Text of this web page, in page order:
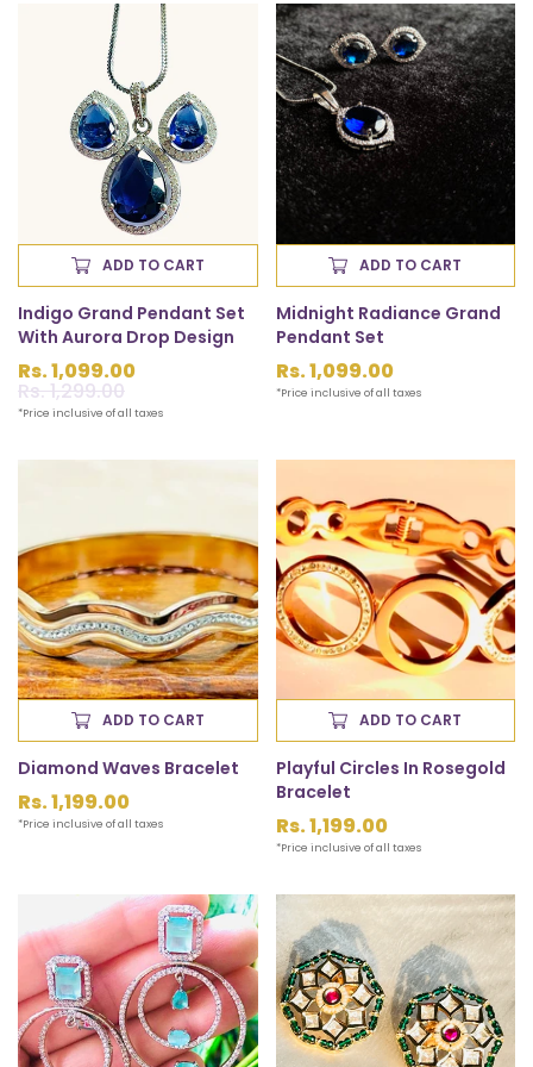
ADD TO CART
Indigo Grand Pendant Set
With Aurora Drop Design
Sale
price
Rs. 1,099.00
price
Rs. 1,299.00
*Price inclusive of all taxes
ADD TO CART
Midnight Radiance Grand
Pendant Set
Regular
price
Rs. 1,099.00
*Price inclusive of all taxes
ADD TO CART
Diamond Waves Bracelet
Regular
price
Rs. 1,199.00
*Price inclusive of all taxes
ADD TO CART
Playful Circles In Rosegold
Bracelet
Regular
price
Rs. 1,199.00
*Price inclusive of all taxes